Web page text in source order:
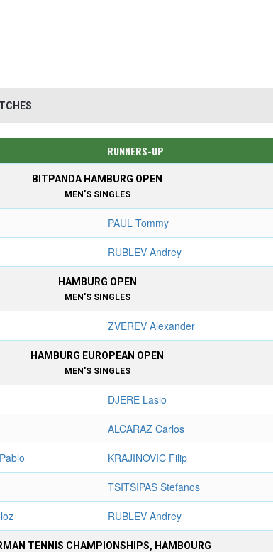
RUNNERS-UP
BITPANDA HAMBURG OPEN
MEN'S SINGLES
PAUL Tommy
RUBLEV Andrey
HAMBURG OPEN
MEN'S SINGLES
ZVEREV Alexander
HAMBURG EUROPEAN OPEN
MEN'S SINGLES
DJERE Laslo
ALCARAZ Carlos
KRAJINOVIC Filip
TSITSIPAS Stefanos
RUBLEV Andrey
TENNIS CHAMPIONSHIPS, HAMBOURG